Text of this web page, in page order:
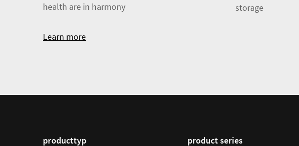
health are in harmony
Learn more
storage
producttyp
product series